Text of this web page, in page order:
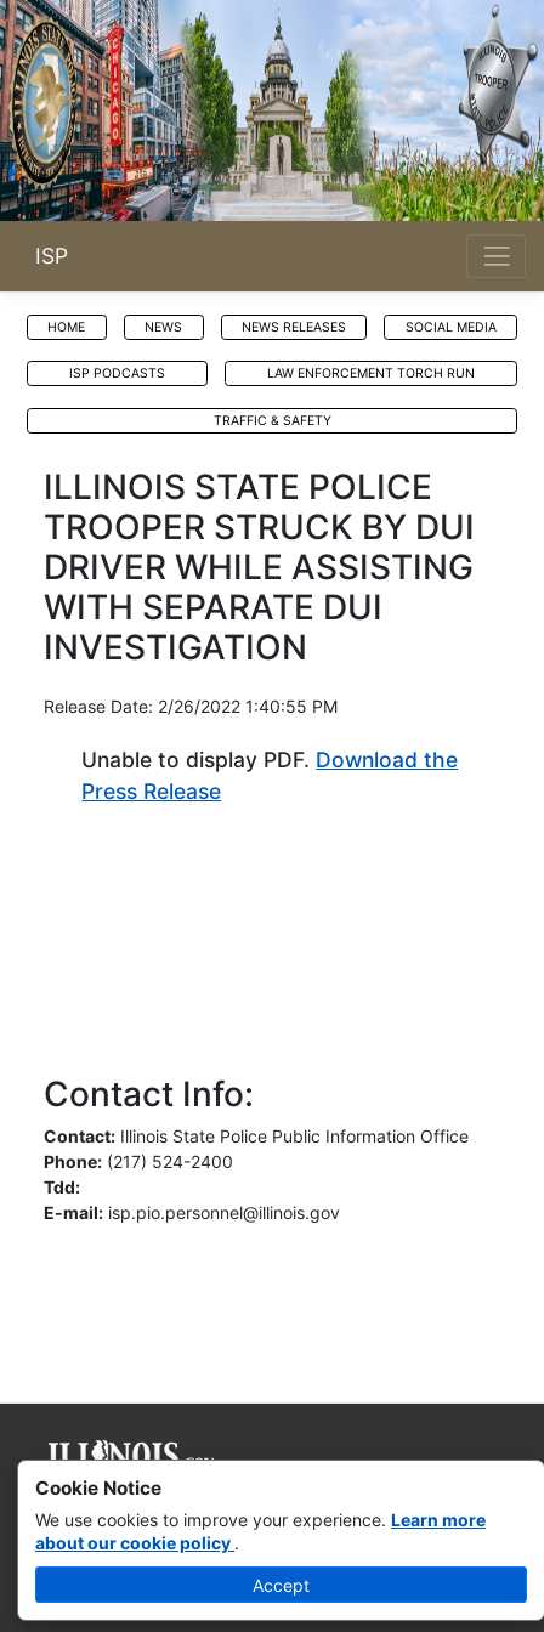
ISP
Cookie Notice
We use cookies to improve your experience. Learn more
about our cookie policy .
Accept
HOME NEWS NEWS RELEASES SOCIAL MEDIA
ISP PODCASTS LAW ENFORCEMENT TORCH RUN
TRAFFIC & SAFETY
ILLINOIS STATE POLICE
TROOPER STRUCK BY DUI
DRIVER WHILE ASSISTING
WITH SEPARATE DUI
INVESTIGATION
Release Date: 2/26/2022 1:40:55 PM
Unable to display PDF. Download the
Press Release(Opens in new window)
Contact Info:
Contact: Illinois State Police Public Information Office
Phone: (217) 524-2400
Tdd:
E-mail: isp.pio.personnel@illinois.gov
Governor JB Pritzker
Web Accessibility
Missing & Exploited Children